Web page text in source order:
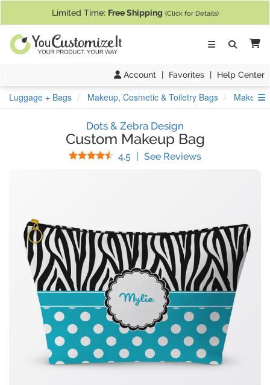
Limited Time: Free Shipping (Click for Details)
Account | Favorites | Help Center
Luggage + Bags Makeup, Cosmetic & Toiletry Bags Makeup
Dots & Zebra Design
Custom Makeup Bag
4.5 Stars
| See Reviews(